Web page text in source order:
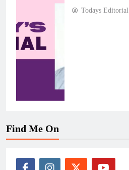
Todays Editorial
Find Me On